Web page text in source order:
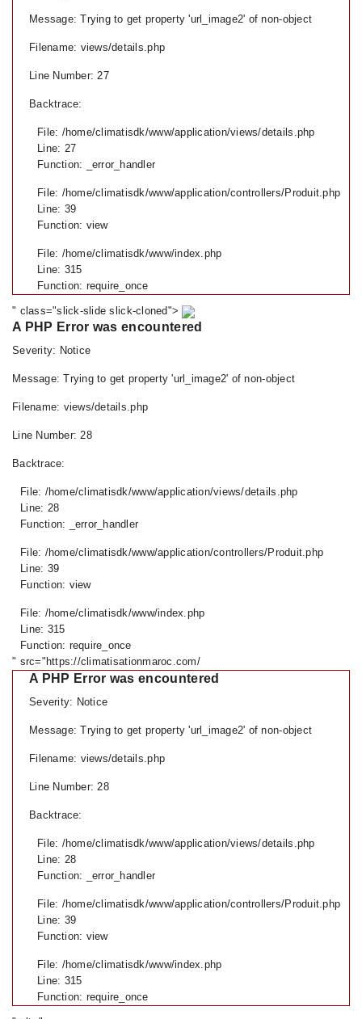
Message: Trying to get property 'url_image2' of non-object
Filename: views/details.php
Line Number: 27
Backtrace:
File: /home/climatisdk/www/application/views/details.php
Line: 27
Function: _error_handler
File: /home/climatisdk/www/application/controllers/Produit.php
Line: 39
Function: view
File: /home/climatisdk/www/index.php
Line: 315
Function: require_once
" class="slick-slide slick-cloned">
A PHP Error was encountered
Severity: Notice
Message: Trying to get property 'url_image2' of non-object
Filename: views/details.php
Line Number: 28
Backtrace:
File: /home/climatisdk/www/application/views/details.php
Line: 28
Function: _error_handler
File: /home/climatisdk/www/application/controllers/Produit.php
Line: 39
Function: view
File: /home/climatisdk/www/index.php
Line: 315
Function: require_once
" src="https://climatisationmaroc.com/
A PHP Error was encountered
Severity: Notice
Message: Trying to get property 'url_image2' of non-object
Filename: views/details.php
Line Number: 28
Backtrace:
File: /home/climatisdk/www/application/views/details.php
Line: 28
Function: _error_handler
File: /home/climatisdk/www/application/controllers/Produit.php
Line: 39
Function: view
File: /home/climatisdk/www/index.php
Line: 315
Function: require_once